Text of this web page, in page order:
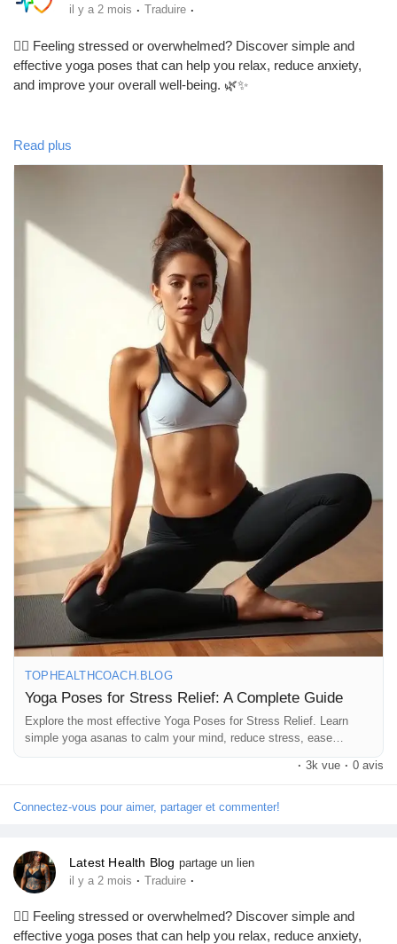
il y a 2 mois · Traduire ·
🧘‍♀️ Feeling stressed or overwhelmed? Discover simple and
effective yoga poses that can help you relax, reduce anxiety,
and improve your overall well-being. 🌿✨
Whether you're a beginner or an experienced yogi, this complete
guide offers easy poses to calm your mind and rejuvenate your
📖 Read the full blog:
https://tophealthcoach.blog/yoga-poses-for-stress-relief-a-
👍 Like | 💬 Comment | 🔄 Share | 🔔 Follow for more health and
#YogaForStressRelief #YogaPoses
#StressRelief
#MentalWellness
#HealthyLifestyle #Mindfulness
#WellnessJourney
#AnxietyRelief #SelfCare
#HealthTips
#FitnessMotivation
#TopHealthCoach
#StressManagement
Read plus
TOPHEALTHCOACH.BLOG
Yoga Poses for Stress Relief: A Complete Guide
Explore the most effective Yoga Poses for Stress Relief. Learn
simple yoga asanas to calm your mind, reduce stress, ease
anxiety, and improve overall well-being naturally.
· 3k vue · 0 avis
Connectez-vous pour aimer, partager et commenter!
Latest Health Blog partage un lien
il y a 2 mois · Traduire ·
🧘‍♀️ Feeling stressed or overwhelmed? Discover simple and
effective yoga poses that can help you relax, reduce anxiety,